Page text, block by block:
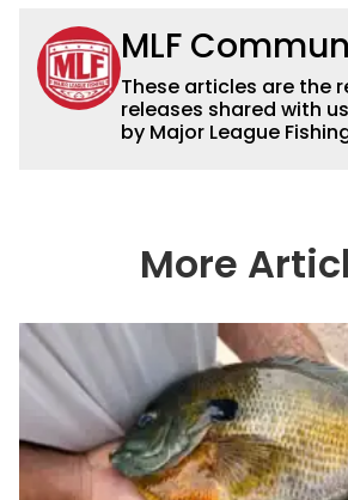
MLF
These articles are the
releases shared with
by Major League
More